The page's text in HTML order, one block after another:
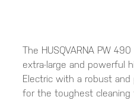
The HUSQVARNA PW
extra-large and powerful
Electric with a robust
for the toughest cleaning